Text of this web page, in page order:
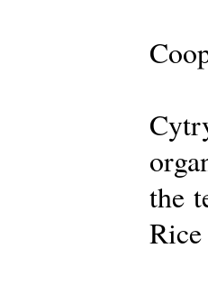
the